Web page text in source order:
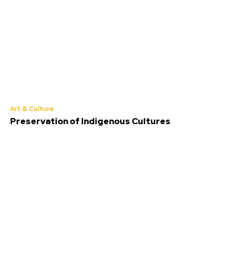
Art & Culture
Preservation of Indigenous Cultures